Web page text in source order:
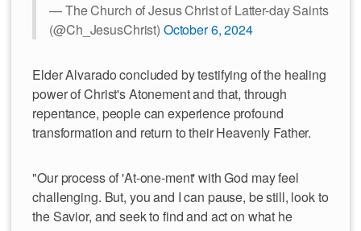
— The Church of Jesus Christ of Latter-day Saints
(@Ch_JesusChrist) October 6, 2024
Elder Alvarado concluded by testifying of the healing
power of Christ's Atonement and that, through
repentance, people can experience profound
transformation and return to their Heavenly Father.
"Our process of 'At-one-ment' with God may feel
challenging. But, you and I can pause, be still, look to
the Savior, and seek to find and act on what he